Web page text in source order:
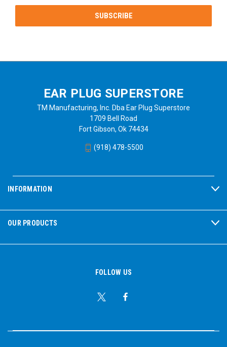
EAR PLUG SUPERSTORE
TM Manufacturing, Inc. Dba Ear Plug Superstore
1709 Bell Road
Fort Gibson, Ok 74434
(918) 478-5500
INFORMATION
OUR PRODUCTS
FOLLOW US